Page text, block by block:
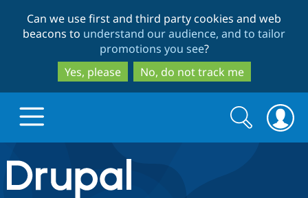
to
main
content
to
search
Can we use first and third party cookies and web
beacons to understand our audience, and to tailor
promotions you see?
Yes, please
No, do not track me
Drupal.org home
Search
form
Search